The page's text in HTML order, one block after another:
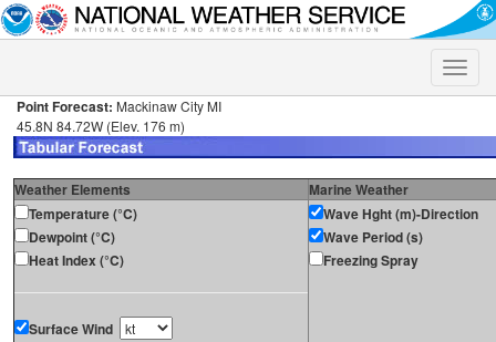
Toggle
Point Forecast: Mackinaw City MI
45.8N 84.72W (Elev. 176 m)
Weather Elements
Marine Weather
Temperature (°C)
Dewpoint (°C)
Heat Index (°C)
Surface Wind
Wave Hght (m)-Direction
Wave Period (s)
Freezing Spray